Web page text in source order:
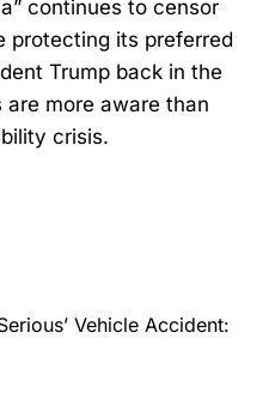
continues to censor
protecting its preferred
Trump back in the
more aware than
crisis.
Vehicle Accident: